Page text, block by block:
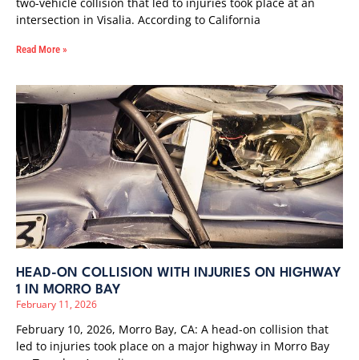
intersection in Visalia. According to California
Read More »
HEAD-ON COLLISION WITH INJURIES ON HIGHWAY
1 IN MORRO BAY
February 11, 2026
February 10, 2026, Morro Bay, CA: A head-on collision that
led to injuries took place on a major highway in Morro Bay